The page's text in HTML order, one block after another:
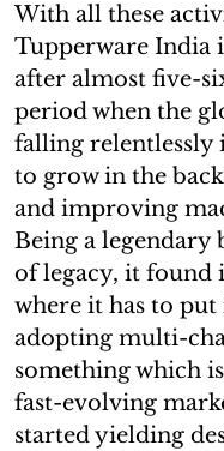
With all these
Tupperware India
after almost five-
period when the
falling relentlessly
to grow in the
and improving
Being a legendary
of legacy, it found
where it has to put
adopting multi-
something which
fast-evolving
started yielding